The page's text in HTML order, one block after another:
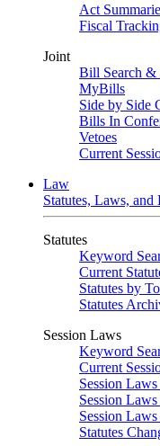
Act
Fiscal
Joint
Bill Search &
MyBills
Side by Side
Bills In
Vetoes
Current
Law
Statutes, Laws, and
Statutes
Keyword
Current
Statutes by
Statutes
Session Laws
Keyword
Current
Session
Session
Session
Statutes